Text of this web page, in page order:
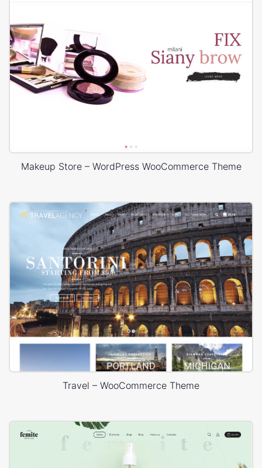
Makeup Store – WordPress WooCommerce Theme
Travel – WooCommerce Theme